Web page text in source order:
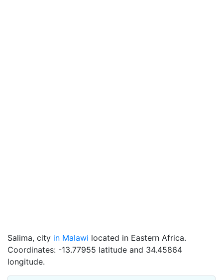
Salima, city in Malawi located in Eastern Africa.
Coordinates: -13.77955 latitude and 34.45864
longitude.